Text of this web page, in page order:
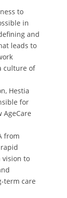
to
in
and
leads to
culture of
Hestia
for
from
vision to
term care